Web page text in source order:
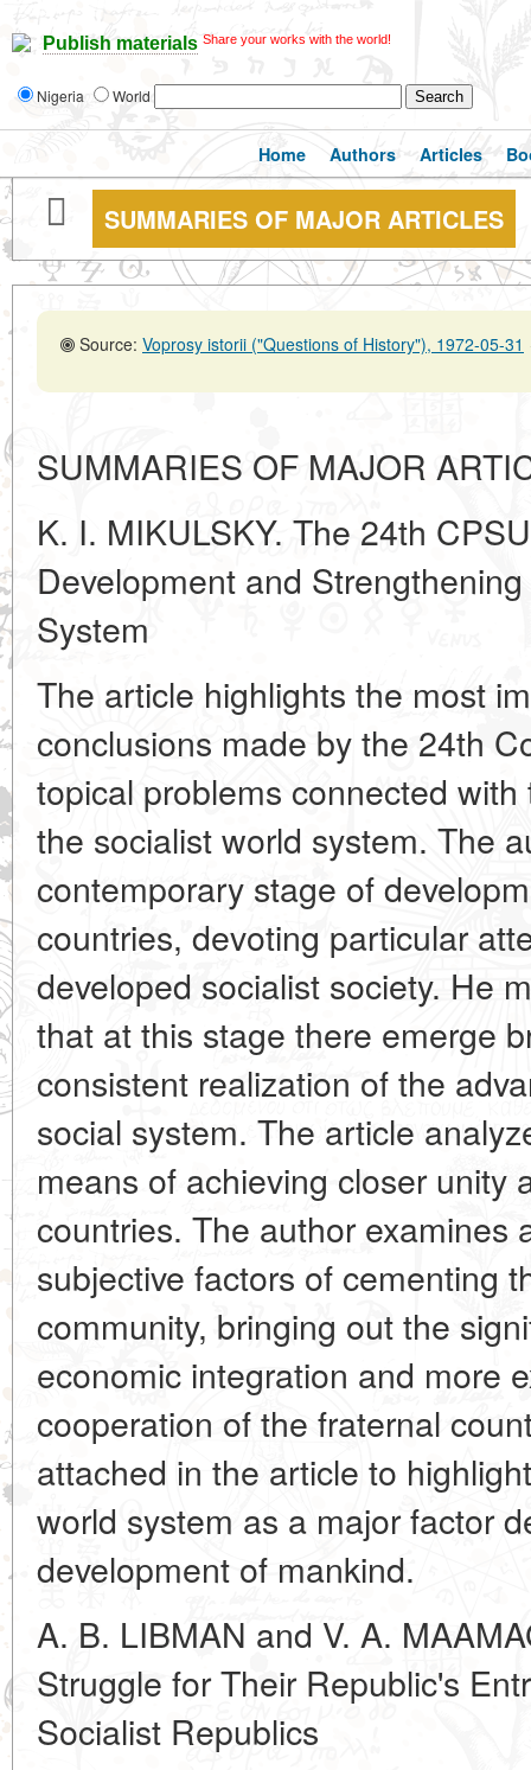
Publish materials Share your works with the world!
Nigeria World
Home Authors Articles
SUMMARIES OF MAJOR ARTICLES
Source: Voprosy istorii ("Questions of History"), 1972-05-31
SUMMARIES OF MAJOR
K. I. MIKULSKY. The 24th
Development and
System
The article highlights the most
conclusions made by the 24th
topical problems connected
the socialist world system. The
contemporary stage of
countries, devoting particular
developed socialist society. He
that at this stage there emerge
consistent realization of the
social system. The article
means of achieving closer unity
countries. The author examines
subjective factors of cementing
community, bringing out the
economic integration and more
cooperation of the fraternal
attached in the article to
world system as a major factor
development of mankind.
A. B. LIBMAN and V. A.
Struggle for Their Republic's
Socialist Republics